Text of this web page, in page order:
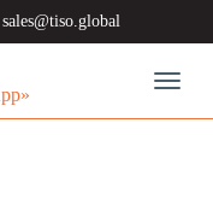
sales@tiso.global